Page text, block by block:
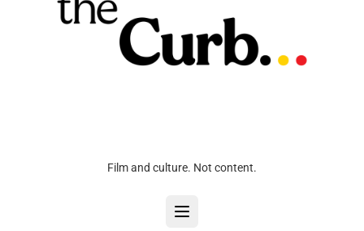
Film and culture. Not content.